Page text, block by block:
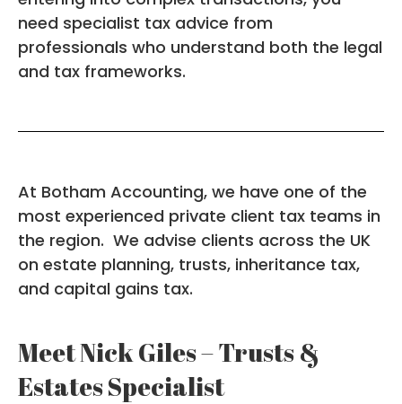
need specialist tax advice from
professionals who understand both the legal
and tax frameworks.
At Botham Accounting, we have one of the
most experienced private client tax teams in
the region. We advise clients across the UK
on estate planning, trusts, inheritance tax,
and capital gains tax.
Meet Nick Giles – Trusts &
Estates Specialist